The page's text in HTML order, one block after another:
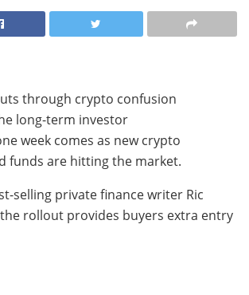
week comes as new crypto
funds are hitting the market.
selling private finance writer Ric
rollout provides buyers extra entry